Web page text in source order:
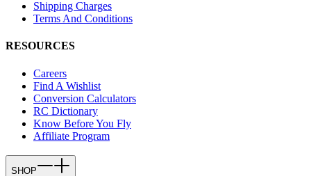
Shipping Charges
Terms And Conditions
RESOURCES
Careers
Find A Wishlist
Conversion Calculators
RC Dictionary
Know Before You Fly
Affiliate Program
SHOP